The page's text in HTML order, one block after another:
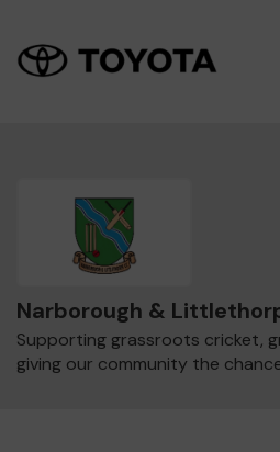
Narborough &
Supporting grassroots cricket,
giving our community the